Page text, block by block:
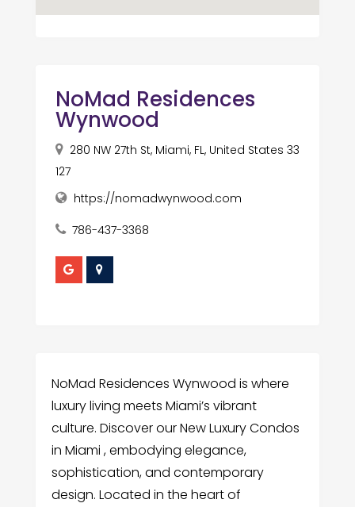
NoMad Residences
Wynwood
280 NW 27th St, Miami, FL, United States 33
127
https://nomadwynwood.com
786-437-3368
NoMad Residences Wynwood is where
luxury living meets Miami’s vibrant
culture. Discover our New Luxury Condos
in Miami , embodying elegance,
sophistication, and contemporary
design. Located in the heart of